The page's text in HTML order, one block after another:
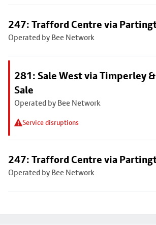
247: Trafford Centre via
Operated by Bee Network
281: Sale West via Timperley &
Sale
Operated by Bee Network
Service disruptions
247: Trafford Centre via
Operated by Bee Network